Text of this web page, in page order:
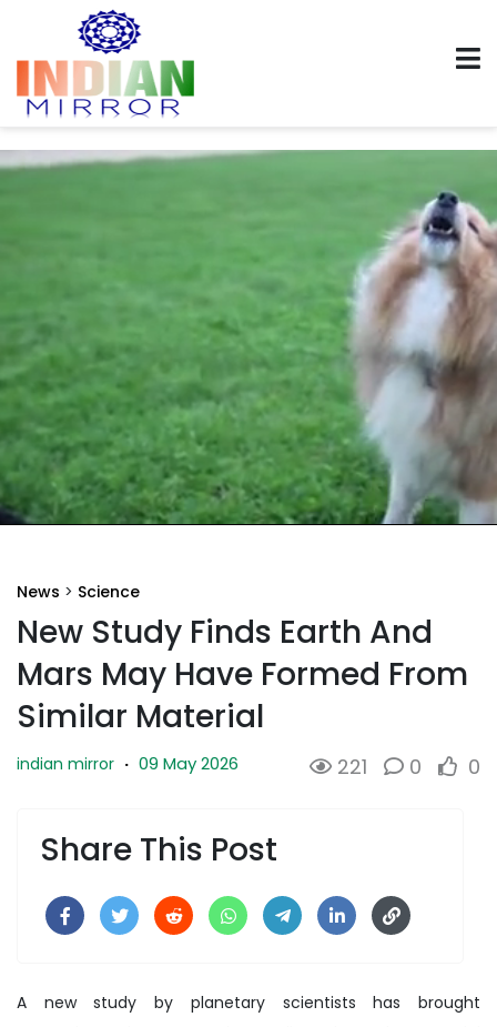
News > Science
New Study Finds Earth And
Mars May Have Formed From
Similar Material
indian mirror · 09 May 2026 221 0 0
Share This Post
A new study by planetary scientists has brought